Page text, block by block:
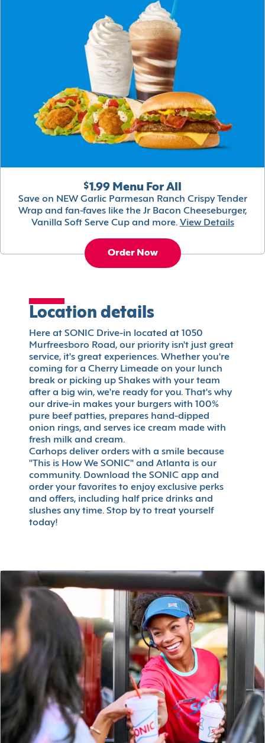
$1.99 Menu For All
Save on NEW Garlic Parmesan Ranch Crispy Tender
Wrap and fan-faves like the Jr Bacon Cheeseburger,
Vanilla Soft Serve Cup and more. View Details
Order Now
Location details
Here at SONIC Drive-in located at 1050
Murfreesboro Road, our priority isn't just great
service, it's great experiences. Whether you're
coming for a Cherry Limeade on your lunch
break or picking up Shakes with your team
after a big win, we're ready for you. That's why
our drive-in makes your burgers with 100%
pure beef patties, prepares hand-dipped
onion rings, and serves ice cream made with
fresh milk and cream.
Carhops deliver orders with a smile because
"This is How We SONIC" and Atlanta is our
community. Download the SONIC app and
order your favorites to enjoy exclusive perks
and offers, including half price drinks and
slushes any time. Stop by to treat yourself
today!